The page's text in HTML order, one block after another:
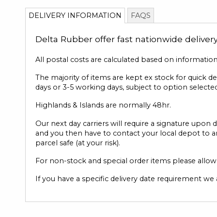
to
the
images
DELIVERY INFORMATION
Delta Rubber offer fast nationwide
All postal costs are calculated based on
The majority of items are kept ex stock for quick
days or 3-5 working days, subject to option
Highlands & Islands are normally 48hr.
Our next day carriers will require a signature
and you then have to contact your local depot to
parcel safe (at your risk).
For non-stock and special order items please
If you have a specific delivery date requirement
FAQS